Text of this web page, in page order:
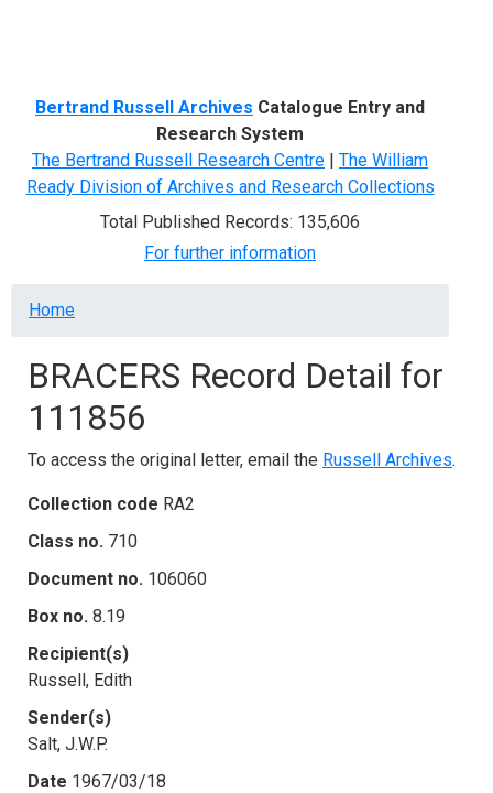
Bertrand Russell Archives Catalogue Entry and
Research System
The Bertrand Russell Research Centre | The William
Ready Division of Archives and Research Collections
Total Published Records: 135,606
For further information
Breadcrumb
Home
BRACERS Record Detail for
111856
To access the original letter, email the Russell Archives.
Collection code RA2
Class no. 710
Document no. 106060
Box no. 8.19
Recipient(s)
Russell, Edith
Sender(s)
Salt, J.W.P.
Date 1967/03/18